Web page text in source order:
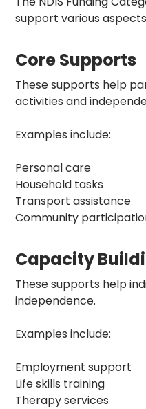
support various
Core Supports
These supports help
activities and
Examples include:
Personal care
Household tasks
Transport assistance
Community
Capacity
These supports help
independence.
Examples include:
Employment support
Life skills training
Therapy services